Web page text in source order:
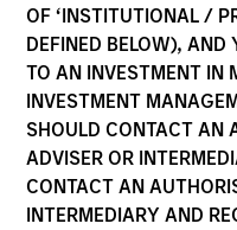
OF ‘INSTITUTIONAL /
DEFINED BELOW), AND
TO AN INVESTMENT IN
INVESTMENT
SHOULD CONTACT AN
ADVISER OR
CONTACT AN
INTERMEDIARY AND